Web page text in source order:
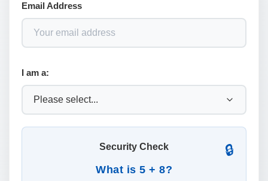
Email Address
I am a:
🔒
Security Check
What is 5 + 8?